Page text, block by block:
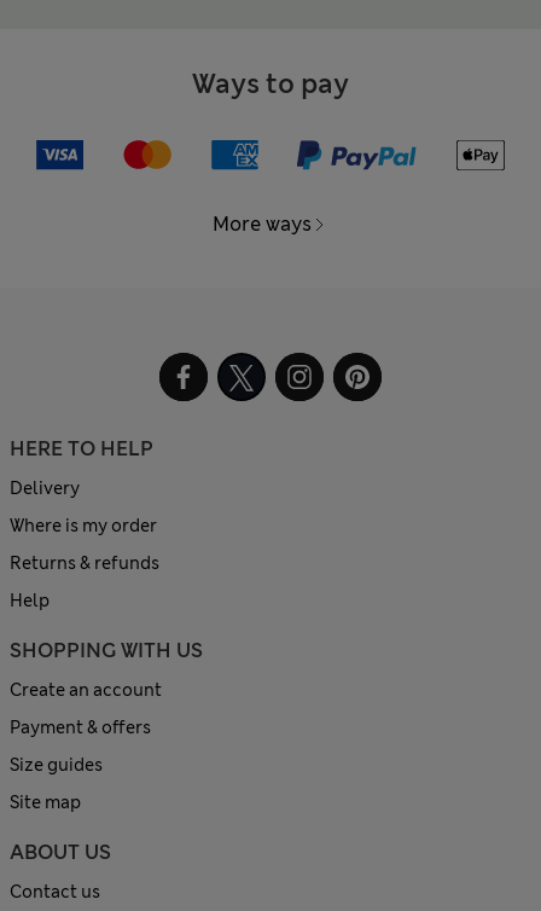
Ways to pay
More ways
HERE TO HELP
Delivery
Where is my order
Returns & refunds
Help
SHOPPING WITH US
Create an account
Payment & offers
Size guides
Site map
ABOUT US
Contact us